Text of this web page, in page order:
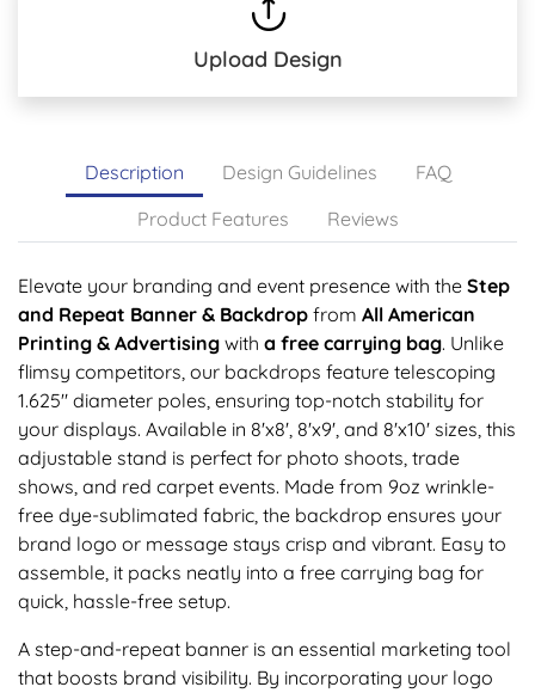
Upload Design
Description Design Guidelines
FAQ
Product Features
Reviews
Elevate your branding and event presence with the Step
and Repeat Banner & Backdrop from All American
Printing & Advertising with a free carrying bag. Unlike
flimsy competitors, our backdrops feature telescoping
1.625" diameter poles, ensuring top-notch stability for
your displays. Available in 8'x8', 8'x9', and 8'x10' sizes, this
adjustable stand is perfect for photo shoots, trade
shows, and red carpet events. Made from 9oz wrinkle-
free dye-sublimated fabric, the backdrop ensures your
brand logo or message stays crisp and vibrant. Easy to
assemble, it packs neatly into a free carrying bag for
quick, hassle-free setup.
A step-and-repeat banner is an essential marketing tool
that boosts brand visibility. By incorporating your logo